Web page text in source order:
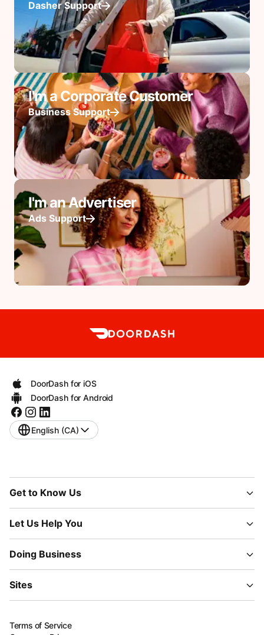
Dasher Support
I'm a Corporate Customer
Business Support
I'm an Advertiser
Ads Support
DoorDash for iOS
DoorDash for Android
English (CA)
Get to Know Us
Let Us Help You
Doing Business
Sites
Terms of Service